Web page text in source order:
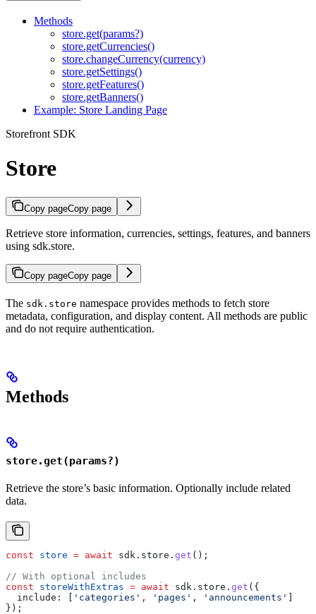
Methods
store.get(params?)
store.getCurrencies()
store.changeCurrency(currency)
store.getSettings()
store.getFeatures()
store.getBanners()
Example: Store Landing Page
Storefront SDK
Store
Copy pageCopy page
Retrieve store information, currencies, settings, features, and banners
using sdk.store.
Copy pageCopy page
The sdk.store namespace provides methods to fetch store
metadata, configuration, and display content. All methods are public
and do not require authentication.
Methods
store.get(params?)
Retrieve the store’s basic information. Optionally include related
data.
const store = await sdk . store . get ();
// With optional includes
const storeWithExtras = await sdk . store . get ({
  include:
[ 'categories' , 'pages' , 'announcements' ]
});